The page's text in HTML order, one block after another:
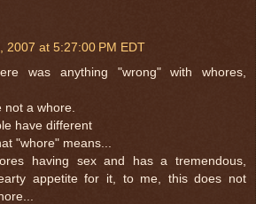
2007 at 5:27:00 PM EDT
was anything "wrong" with whores,
not a whore.
have different
"whore" means...
having sex and has a tremendous,
appetite for it, to me, this does not